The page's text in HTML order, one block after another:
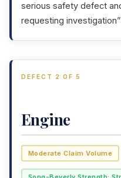
serious safety defect
requesting investigation”
DEFECT 2 OF 5
Engine
Moderate Claim Volume